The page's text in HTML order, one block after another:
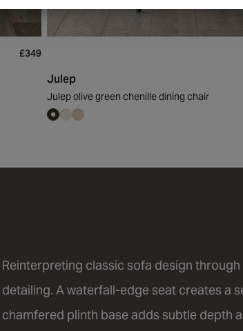
£349
Julep
Julep olive green chenille dining chair
Reinterpreting classic sofa design
detailing. A waterfall-edge seat creates a
chamfered plinth base adds subtle depth